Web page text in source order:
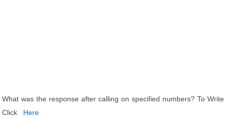
What was the response after calling on specified numbers? To Write
Click
Here